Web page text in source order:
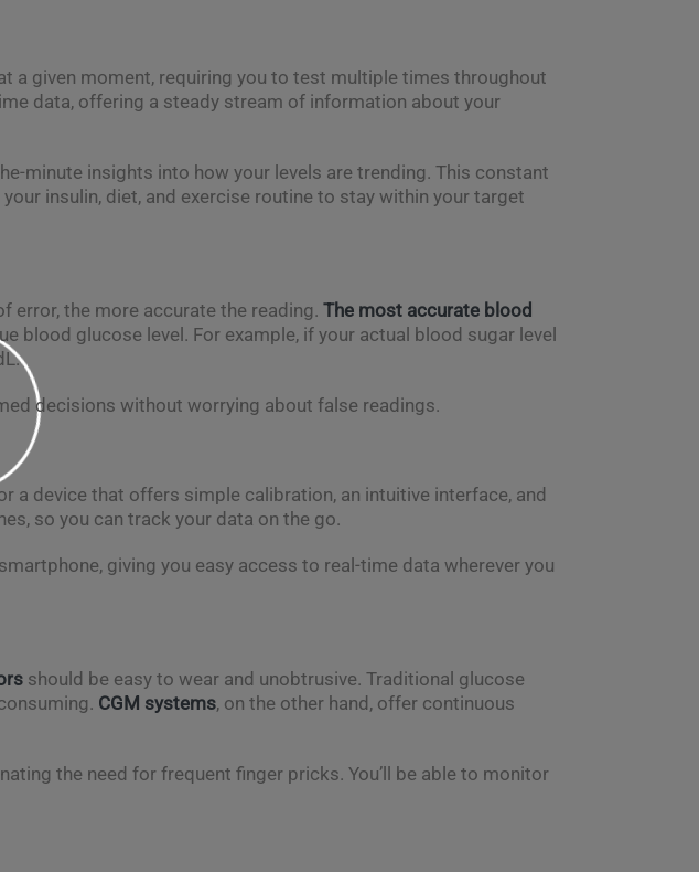
a given moment, requiring you to test multiple times throughout
data, offering a steady stream of information about your
minute insights into how your levels are trending. This constant
insulin, diet, and exercise routine to stay within your target
error, the more accurate the reading. The most accurate blood
blood glucose level. For example, if your actual blood sugar level
decisions without worrying about false readings.
a device that offers simple calibration, an intuitive interface, and
so you can track your data on the go.
giving you easy access to real-time data wherever you
should be easy to wear and unobtrusive. Traditional glucose
CGM systems, on the other hand, offer continuous
the need for frequent finger pricks. You’ll be able to monitor